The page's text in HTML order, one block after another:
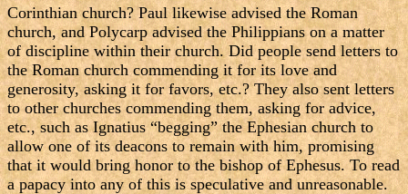
Corinthian church? Paul likewise advised the Roman
church, and Polycarp advised the Philippians on a matter
of discipline within their church. Did people send letters to
the Roman church commending it for its love and
generosity, asking it for favors, etc.? They also sent letters
to other churches commending them, asking for advice,
etc., such as Ignatius “begging” the Ephesian church to
allow one of its deacons to remain with him, promising
that it would bring honor to the bishop of Ephesus. To read
a papacy into any of this is speculative and unreasonable.